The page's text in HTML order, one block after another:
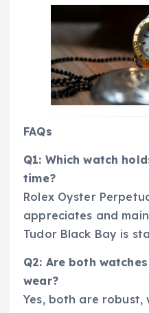
FAQs
Q1: Which watch
time?
Rolex Oyster
appreciates and
Tudor Black Bay is
Q2: Are both
wear?
Yes, both are